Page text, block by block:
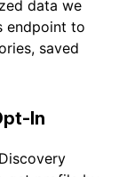
data we
endpoint to
saved
In